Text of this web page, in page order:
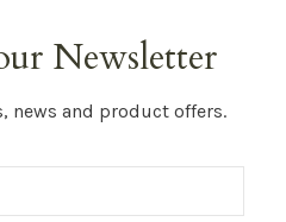
Newsletter
news and product offers.